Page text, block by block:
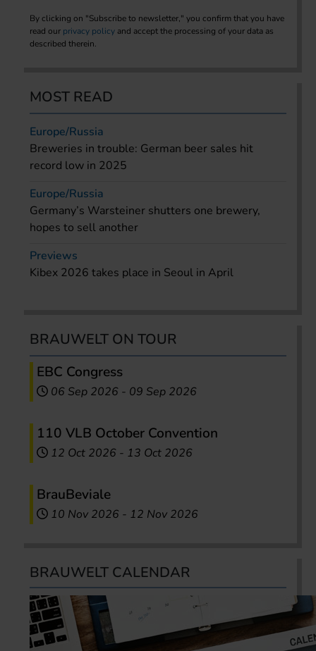
By clicking on "Subscribe to newsletter," you confirm that you have
read our privacy policy and accept the processing of your data as
described therein.
MOST READ
Europe/Russia
Breweries in trouble: German beer sales hit
record low in 2025
Europe/Russia
Germany’s Warsteiner shutters one brewery,
hopes to sell another
Previews
Kibex 2026 takes place in Seoul in April
BRAUWELT ON TOUR
EBC Congress
06 Sep 2026 - 09 Sep 2026
110 VLB October Convention
12 Oct 2026 - 13 Oct 2026
BrauBeviale
10 Nov 2026 - 12 Nov 2026
BRAUWELT CALENDAR